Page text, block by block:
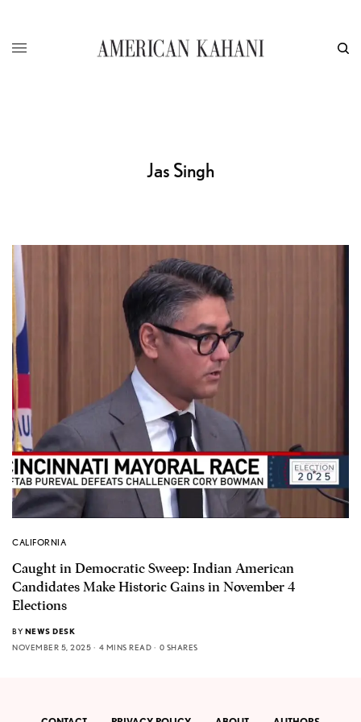
Jas Singh
CALIFORNIA
Caught in Democratic Sweep: Indian American
Candidates Make Historic Gains in November 4
Elections
BY NEWS DESK
NOVEMBER 5, 2025
4 MINS READ 0 SHARES